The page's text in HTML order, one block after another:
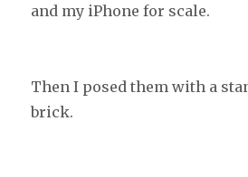
and my iPhone for scale.
Then I posed them with a
brick.